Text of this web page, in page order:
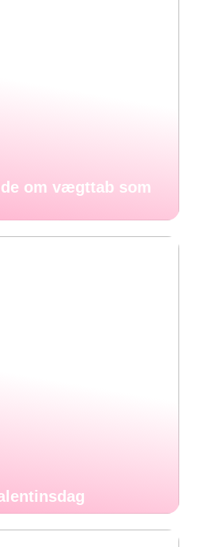
om vægttab som